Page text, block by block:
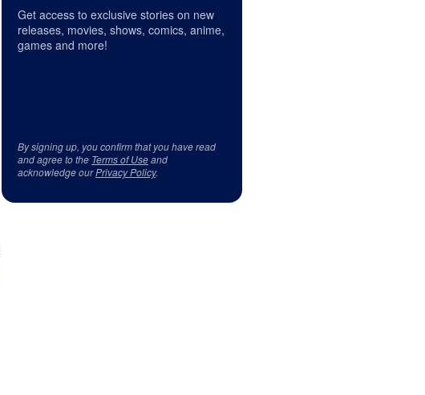
Get access to exclusive stories on new
releases, movies, shows, comics, anime,
games and more!
By signing up, you confirm that you have read
and agree to the Terms of Useand
acknowledge ourPrivacy Policy.